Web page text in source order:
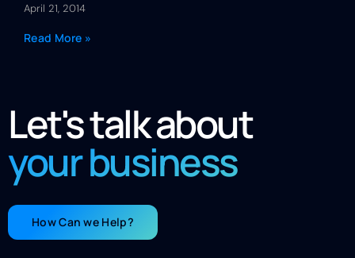
April 21, 2014
Read More »
Let's talk about
your business
How Can we Help?